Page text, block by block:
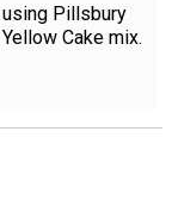
Pillsbury
Cake mix.